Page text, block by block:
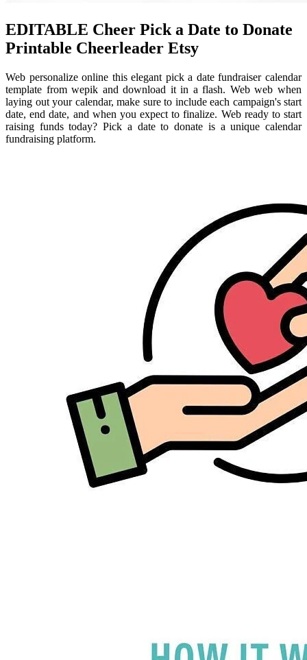
EDITABLE Cheer Pick a Date to Donate
Printable Cheerleader Etsy
Web personalize online this elegant pick a date fundraiser calendar
template from wepik and download it in a flash. Web web when
laying out your calendar, make sure to include each campaign's start
date, end date, and when you expect to finalize. Web ready to start
raising funds today? Pick a date to donate is a unique calendar
fundraising platform.